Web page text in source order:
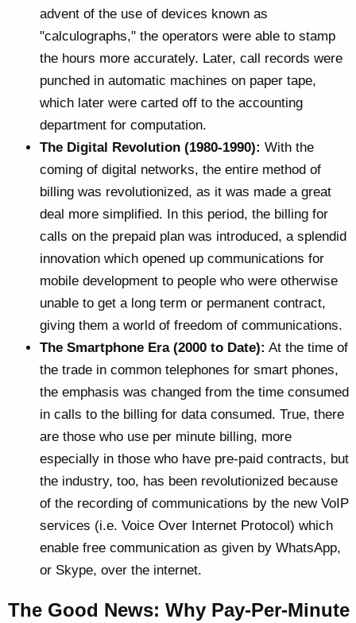
advent of the use of devices known as
"calculographs," the operators were able to stamp
the hours more accurately. Later, call records were
punched in automatic machines on paper tape,
which later were carted off to the accounting
department for computation.
The Digital Revolution (1980-1990): With the
coming of digital networks, the entire method of
billing was revolutionized, as it was made a great
deal more simplified. In this period, the billing for
calls on the prepaid plan was introduced, a splendid
innovation which opened up communications for
mobile development to people who were otherwise
unable to get a long term or permanent contract,
giving them a world of freedom of communications.
The Smartphone Era (2000 to Date): At the time of
the trade in common telephones for smart phones,
the emphasis was changed from the time consumed
in calls to the billing for data consumed. True, there
are those who use per minute billing, more
especially in those who have pre-paid contracts, but
the industry, too, has been revolutionized because
of the recording of communications by the new VoIP
services (i.e. Voice Over Internet Protocol) which
enable free communication as given by WhatsApp,
or Skype, over the internet.
The Good News: Why Pay-Per-Minute